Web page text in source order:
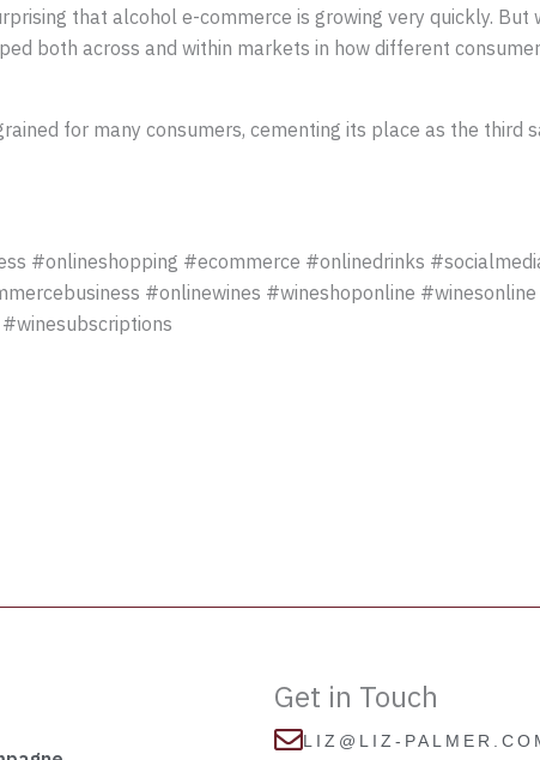
that alcohol e-commerce is growing very quickly. But
both across and within markets in how different
for many consumers, cementing its place as the third
#onlineshopping #ecommerce #onlinedrinks
#onlinewines #wineshoponline
Get in Touch
LIZ@LIZ-